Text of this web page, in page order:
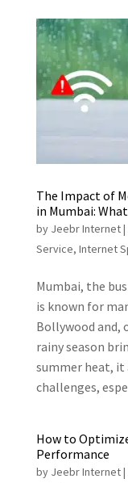
The Impact of
in Mumbai: What
by Jeebr Internet|
Service, Internet
Mumbai, the
is known for
Bollywood and,
rainy season
summer heat, it
challenges,
How to
Performance
by Jeebr Internet|